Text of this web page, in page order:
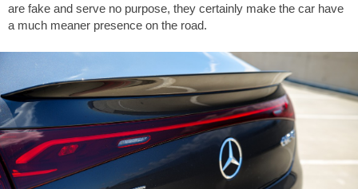
are fake and serve no purpose, they certainly make the car have
a much meaner presence on the road.